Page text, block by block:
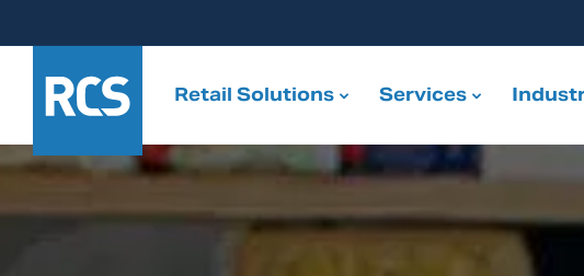
Retail Solutions Services